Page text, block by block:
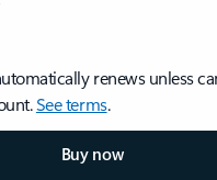
renews unless
See terms.
Buy now